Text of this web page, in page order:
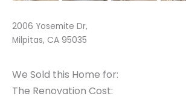
2006 Yosemite Dr,
Milpitas, CA 95035
We Sold this Home for:
The Renovation Cost: